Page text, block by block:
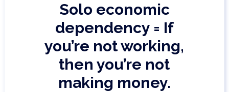
Solo economic
dependency = If
you’re not working,
then you’re not
making money.